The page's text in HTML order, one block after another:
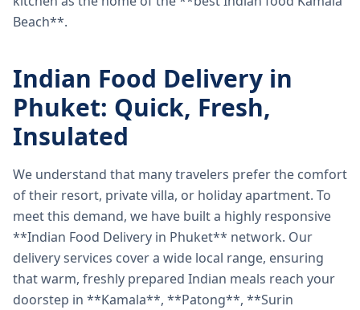
Beach**.
Indian Food Delivery in
Phuket: Quick, Fresh,
Insulated
We understand that many travelers prefer the comfort
of their resort, private villa, or holiday apartment. To
meet this demand, we have built a highly responsive
**Indian Food Delivery in Phuket** network. Our
delivery services cover a wide local range, ensuring
that warm, freshly prepared Indian meals reach your
doorstep in **Kamala**, **Patong**, **Surin